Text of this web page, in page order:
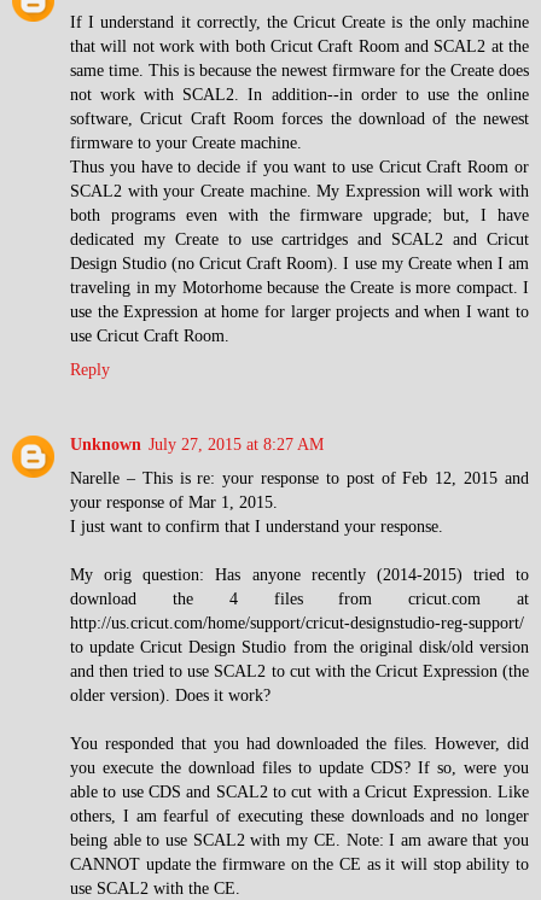
If I understand it correctly, the Cricut Create is the only machine
that will not work with both Cricut Craft Room and SCAL2 at the
same time. This is because the newest firmware for the Create does
not work with SCAL2. In addition--in order to use the online
software, Cricut Craft Room forces the download of the newest
firmware to your Create machine.
Thus you have to decide if you want to use Cricut Craft Room or
SCAL2 with your Create machine. My Expression will work with
both programs even with the firmware upgrade; but, I have
dedicated my Create to use cartridges and SCAL2 and Cricut
Design Studio (no Cricut Craft Room). I use my Create when I am
traveling in my Motorhome because the Create is more compact. I
use the Expression at home for larger projects and when I want to
use Cricut Craft Room.
Reply
Unknown July 27, 2015 at 8:27 AM
Narelle – This is re: your response to post of Feb 12, 2015 and
your response of Mar 1, 2015.
I just want to confirm that I understand your response.
My orig question: Has anyone recently (2014-2015) tried to
download the 4 files from cricut.com at
http://us.cricut.com/home/support/cricut-designstudio-reg-support/
to update Cricut Design Studio from the original disk/old version
and then tried to use SCAL2 to cut with the Cricut Expression (the
older version). Does it work?
You responded that you had downloaded the files. However, did
you execute the download files to update CDS? If so, were you
able to use CDS and SCAL2 to cut with a Cricut Expression. Like
others, I am fearful of executing these downloads and no longer
being able to use SCAL2 with my CE. Note: I am aware that you
CANNOT update the firmware on the CE as it will stop ability to
use SCAL2 with the CE.